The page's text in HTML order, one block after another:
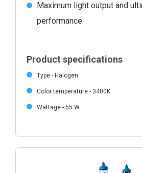
Maximum light output and
performance
Product specifications
Type - Halogen
Color temperature - 3400K
Wattage - 55 W